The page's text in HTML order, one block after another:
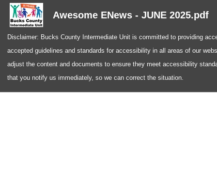
Awesome ENews - JUNE 2025.pdf
Disclaimer: Bucks County Intermediate Unit is committed to providing
accepted guidelines and standards for accessibility in all areas of our
adjust the content and documents to ensure they meet accessibility
that you notify us immediately, so we can correct the situation.